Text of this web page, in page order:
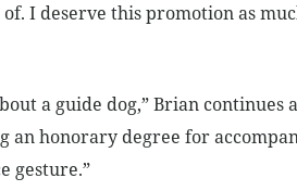
I deserve this promotion as
a guide dog,” Brian continues
an honorary degree for
gesture.”